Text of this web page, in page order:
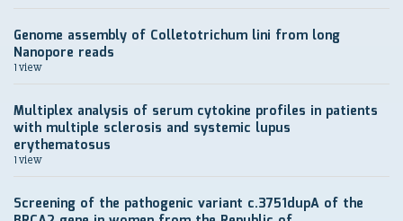
Genome assembly of Colletotrichum lini from long
Nanopore reads
1 view
Multiplex analysis of serum cytokine profiles in patients
with multiple sclerosis and systemic lupus
erythematosus
1 view
Screening of the pathogenic variant c.3751dupA of the